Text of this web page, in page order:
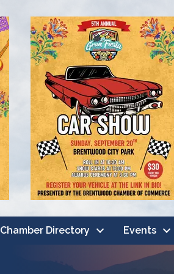
Chamber Directory Events